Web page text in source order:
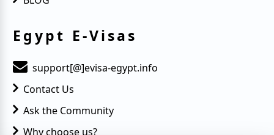
Egypt E-Visas
support[@]evisa-egypt.info
Contact Us
Ask the Community
Why choose us?